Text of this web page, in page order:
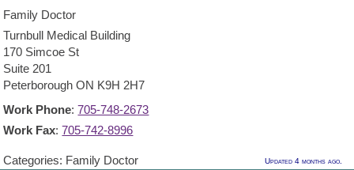
Family Doctor
Turnbull Medical Building
170 Simcoe St
Suite 201
Peterborough ON K9H 2H7
Work Phone: 705-748-2673
Work Fax: 705-742-8996
Categories: Family Doctor Updated 4 months ago.